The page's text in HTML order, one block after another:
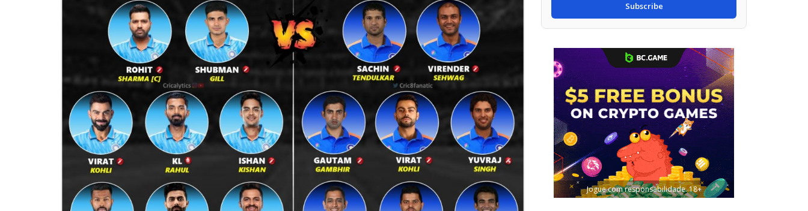
Subscribe
Jogue com responsabilidade. 18+